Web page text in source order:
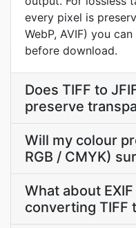
every pixel is
WebP, AVIF) you
before download.
Does TIFF to
preserve
Will my colour
RGB / CMYK)
What about
converting TIFF